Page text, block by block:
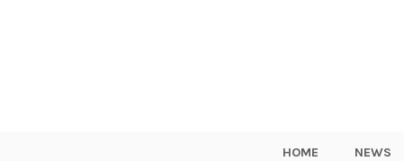
HOME NEWS